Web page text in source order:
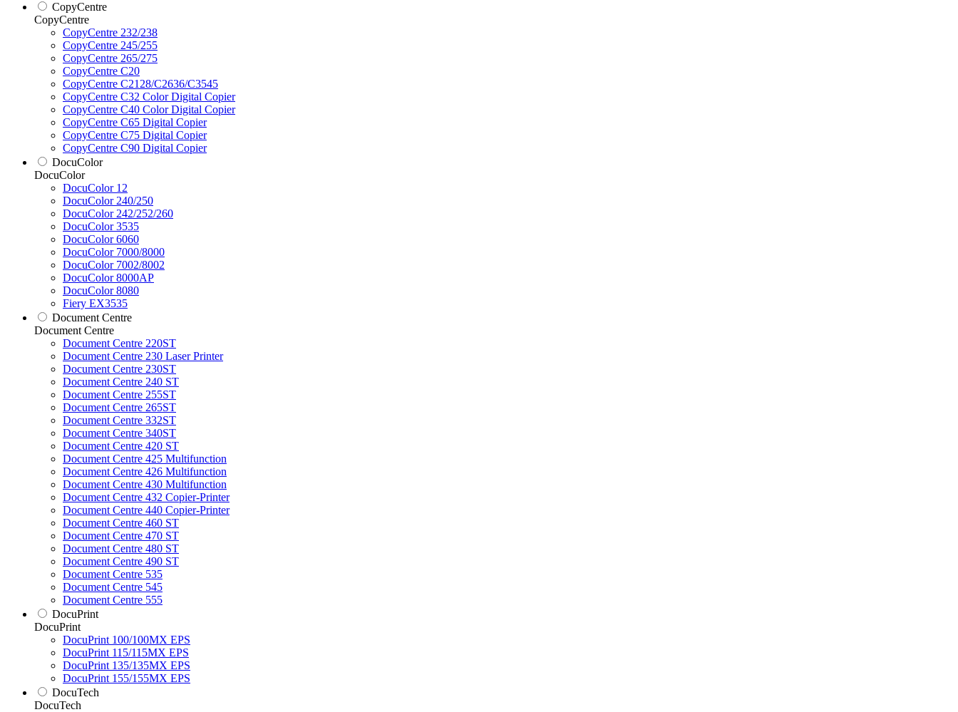
CopyCentre
CopyCentre
CopyCentre 232/238
CopyCentre 245/255
CopyCentre 265/275
CopyCentre C20
CopyCentre C2128/C2636/C3545
CopyCentre C32 Color Digital Copier
CopyCentre C40 Color Digital Copier
CopyCentre C65 Digital Copier
CopyCentre C75 Digital Copier
CopyCentre C90 Digital Copier
DocuColor
DocuColor
DocuColor 12
DocuColor 240/250
DocuColor 242/252/260
DocuColor 3535
DocuColor 6060
DocuColor 7000/8000
DocuColor 7002/8002
DocuColor 8000AP
DocuColor 8080
Fiery EX3535
Document Centre
Document Centre
Document Centre 220ST
Document Centre 230 Laser Printer
Document Centre 230ST
Document Centre 240 ST
Document Centre 255ST
Document Centre 265ST
Document Centre 332ST
Document Centre 340ST
Document Centre 420 ST
Document Centre 425 Multifunction
Document Centre 426 Multifunction
Document Centre 430 Multifunction
Document Centre 432 Copier-Printer
Document Centre 440 Copier-Printer
Document Centre 460 ST
Document Centre 470 ST
Document Centre 480 ST
Document Centre 490 ST
Document Centre 535
Document Centre 545
Document Centre 555
DocuPrint
DocuPrint
DocuPrint 100/100MX EPS
DocuPrint 115/115MX EPS
DocuPrint 135/135MX EPS
DocuPrint 155/155MX EPS
DocuTech
DocuTech